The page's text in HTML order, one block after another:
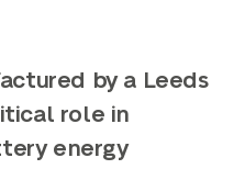
by a Leeds
role in
energy